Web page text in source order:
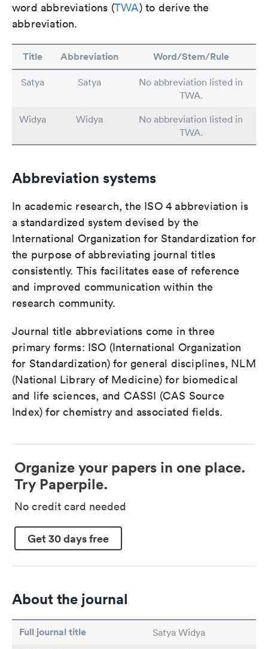
word abbreviations (TWA) to derive the
abbreviation.
Title Abbreviation Word/Stem/Rule
Satya Satya
No abbreviation listed in
TWA.
Widya
Widya
No abbreviation listed in
TWA.
Abbreviation systems
In academic research, the ISO 4 abbreviation is
a standardized system devised by the
International Organization for Standardization for
the purpose of abbreviating journal titles
consistently. This facilitates ease of reference
and improved communication within the
research community.
Journal title abbreviations come in three
primary forms: ISO (International Organization
for Standardization) for general disciplines, NLM
(National Library of Medicine) for biomedical
and life sciences, and CASSI (CAS Source
Index) for chemistry and associated fields.
Organize your papers in one place.
Try Paperpile.
No credit card needed
Get 30 days free
About the journal
Full journal title Satya Widya